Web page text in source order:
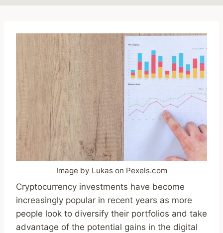
Image by Lukas on Pexels.com
Cryptocurrency investments have become
increasingly popular in recent years as more
people look to diversify their portfolios and take
advantage of the potential gains in the digital